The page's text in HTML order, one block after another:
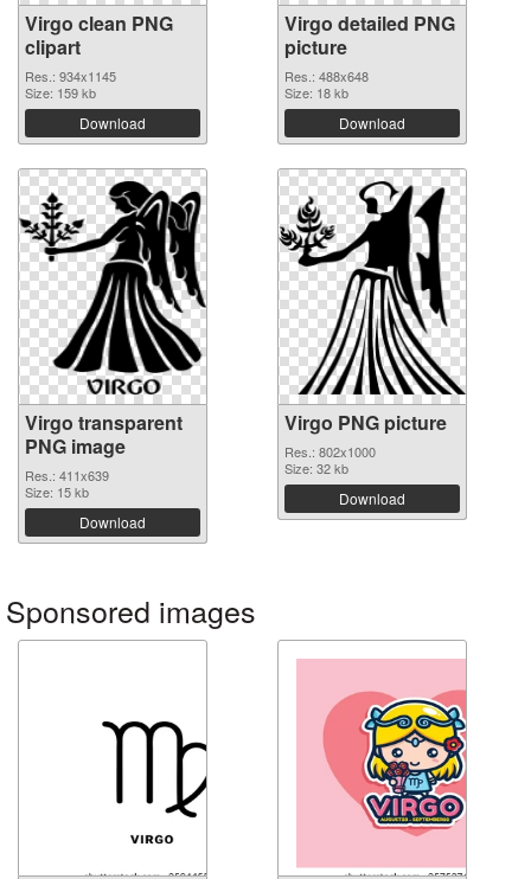
Virgo clean PNG
clipart
Res.: 934x1145
Size: 159 kb
Download
Virgo detailed PNG
picture
Res.: 488x648
Size: 18 kb
Download
Virgo transparent
PNG image
Res.: 411x639
Size: 15 kb
Download
Virgo PNG picture
Res.: 802x1000
Size: 32 kb
Download
Sponsored images